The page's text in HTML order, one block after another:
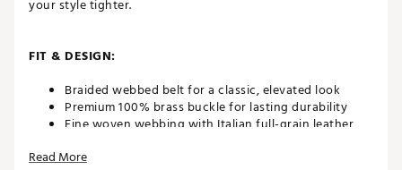
your style tighter.
FIT & DESIGN:
Braided webbed belt for a classic, elevated look
Premium 100% brass buckle for lasting durability
Fine woven webbing with Italian full-grain leather
Stretch-fit design for maximum comfort and mobility
Read More